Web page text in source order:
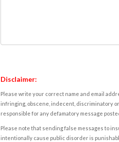
Disclaimer:
Please write your correct name and email
infringing, obscene, indecent, discriminatory
responsible for any defamatory message
Please note that sending false messages to
intentionally cause public disorder is